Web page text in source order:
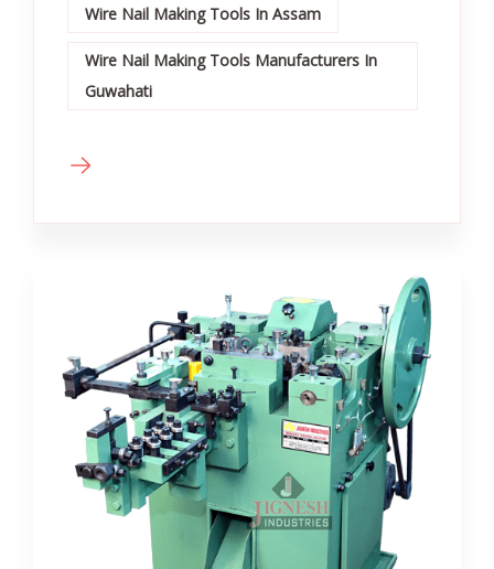
Wire Nail Making Tools In Assam
Wire Nail Making Tools Manufacturers In
Guwahati